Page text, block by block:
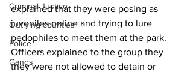
Criminal Justice
Outlying counties
Police
Gangs
explained that they were posing as
juveniles online and trying to lure
pedophiles to meet them at the park.
Officers explained to the group they
they were not allowed to detain or